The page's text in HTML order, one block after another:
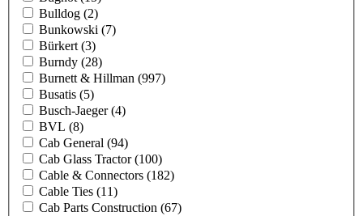
Bulldog (2)
Bunkowski (7)
Bürkert (3)
Burndy (28)
Burnett & Hillman (997)
Busatis (5)
Busch-Jaeger(4)
BVL (8)
Cab General (94)
Cab Glass Tractor(100)
Cable & Connectors (182)
Cable Ties (11)
Cab Parts Construction (67)